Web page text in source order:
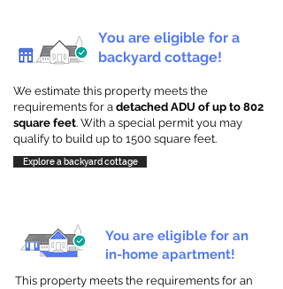
You are eligible for a
backyard cottage!
We estimate this property meets the
requirements for a detached ADU of up to 802
square feet. With a special permit you may
qualify to build up to 1500 square feet.
Explore a backyard cottage
You are eligible for an
in-home apartment!
This property meets the requirements for an